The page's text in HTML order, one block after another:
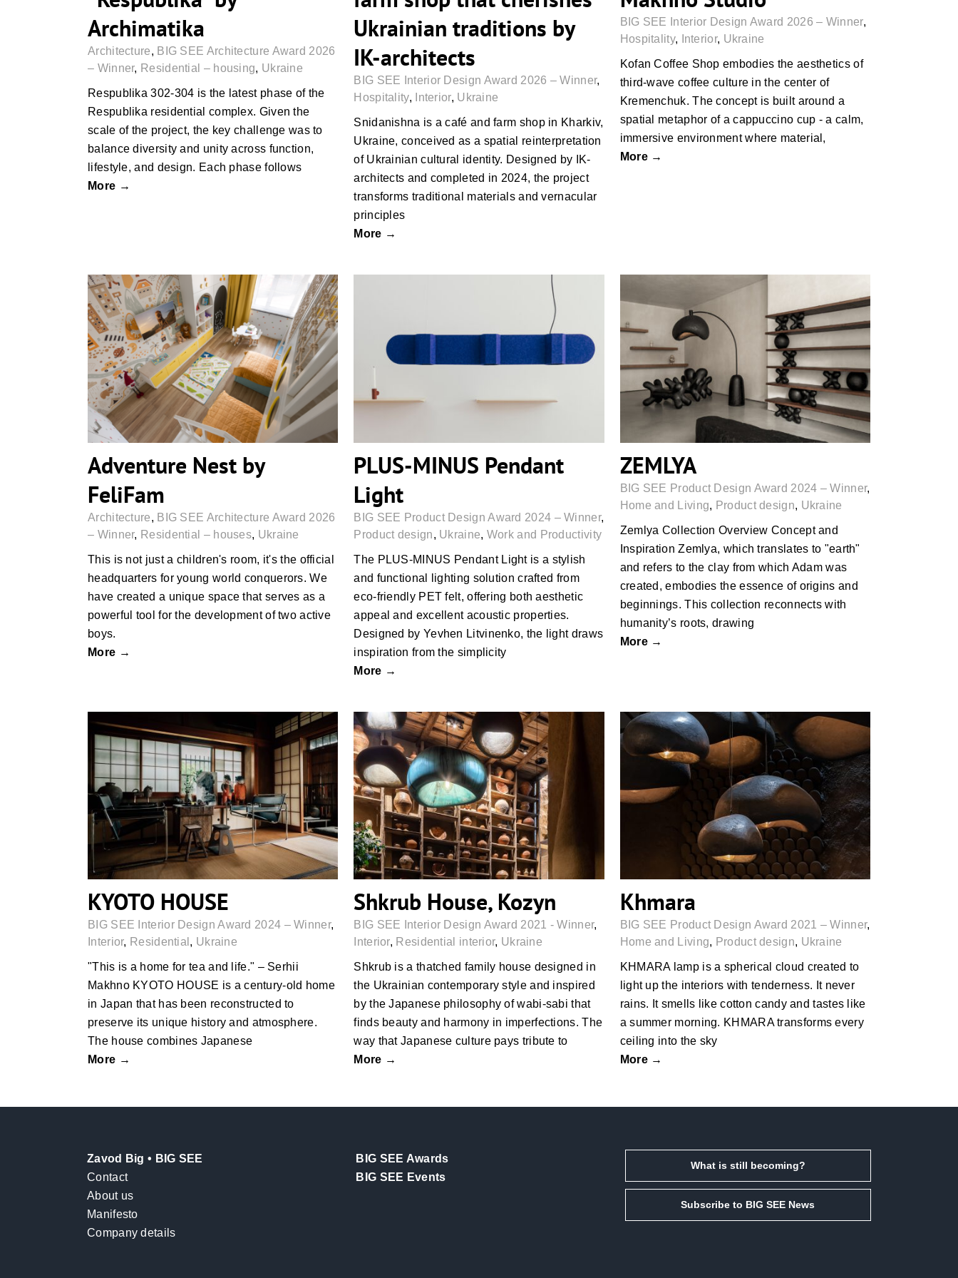
Archimatika
Architecture, BIG SEE Architecture Award 2026
– Winner, Residential – housing, Ukraine
Respublika 302-304 is the latest phase of the
Respublika residential complex. Given the
scale of the project, the key challenge was to
balance diversity and unity across function,
lifestyle, and design. Each phase follows
More →
Ukrainian traditions by
IK-architects
BIG SEE Interior Design Award 2026 – Winner,
Hospitality, Interior, Ukraine
Snidanishna is a café and farm shop in Kharkiv,
Ukraine, conceived as a spatial reinterpretation
of Ukrainian cultural identity. Designed by IK-
architects and completed in 2024, the project
transforms traditional materials and vernacular
principles
More →
BIG SEE Interior Design Award 2026 – Winner,
Hospitality, Interior, Ukraine
Kofan Coffee Shop embodies the aesthetics of
third-wave coffee culture in the center of
Kremenchuk. The concept is built around a
spatial metaphor of a cappuccino cup - a calm,
immersive environment where material,
More →
Adventure Nest by FeliFam
Adventure Nest by
FeliFam
Architecture, BIG SEE Architecture Award 2026
– Winner, Residential – houses, Ukraine
This is not just a children's room, it's the official
headquarters for young world conquerors. We
have created a unique space that serves as a
powerful tool for the development of two active
boys.
More →
PLUS-MINUS Pendant Light
PLUS-MINUS Pendant
Light
BIG SEE Product Design Award 2024 – Winner,
Product design, Ukraine, Work and Productivity
The PLUS-MINUS Pendant Light is a stylish
and functional lighting solution crafted from
eco-friendly PET felt, offering both aesthetic
appeal and excellent acoustic properties.
Designed by Yevhen Litvinenko, the light draws
inspiration from the simplicity
More →
ZEMLYA
ZEMLYA
BIG SEE Product Design Award 2024 – Winner,
Home and Living, Product design, Ukraine
Zemlya Collection Overview Concept and
Inspiration Zemlya, which translates to "earth"
and refers to the clay from which Adam was
created, embodies the essence of origins and
beginnings. This collection reconnects with
humanity’s roots, drawing
More →
KYOTO HOUSE
KYOTO HOUSE
BIG SEE Interior Design Award 2024 – Winner,
Interior, Residential , Ukraine
"This is a home for tea and life." – Serhii
Makhno KYOTO HOUSE is a century-old home
in Japan that has been reconstructed to
preserve its unique history and atmosphere.
The house combines Japanese
More →
Shkrub House, Kozyn
Shkrub House, Kozyn
BIG SEE Interior Design Award 2021 - Winner,
Interior, Residential interior, Ukraine
Shkrub is a thatched family house designed in
the Ukrainian contemporary style and inspired
by the Japanese philosophy of wabi-sabi that
finds beauty and harmony in imperfections. The
way that Japanese culture pays tribute to
More →
Khmara
Khmara
BIG SEE Product Design Award 2021 – Winner,
Home and Living, Product design, Ukraine
KHMARA lamp is a spherical cloud created to
light up the interiors with tenderness.‎ It never
rains.‎ It smells like cotton candy and tastes like
a summer morning.‎ KHMARA transforms every
ceiling into the sky
More →
Zavod Big • BIG SEE
Contact
About us
Manifesto
Company details
BIG SEE Awards
BIG SEE Events
What is still becoming?
Subscribe to BIG SEE News